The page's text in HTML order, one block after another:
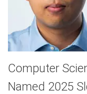
Computer
Named 2025